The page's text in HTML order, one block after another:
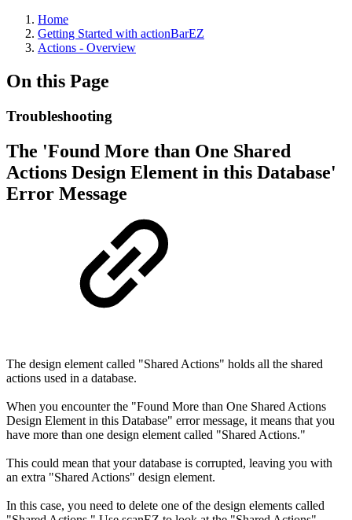
Home
Getting Started with actionBarEZ
Actions - Overview
On this Page
Troubleshooting
The 'Found More than One Shared
Actions Design Element in this Database'
Error Message
The design element called "Shared Actions" holds all the shared
actions used in a database.
When you encounter the "Found More than One Shared Actions
Design Element in this Database" error message, it means that you
have more than one design element called "Shared Actions."
This could mean that your database is corrupted, leaving you with
an extra "Shared Actions" design element.
In this case, you need to delete one of the design elements called